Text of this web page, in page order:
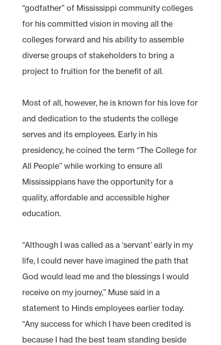
“godfather” of Mississippi community colleges
for his committed vision in moving all the
colleges forward and his ability to assemble
diverse groups of stakeholders to bring a
project to fruition for the benefit of all.
Most of all, however, he is known for his love for
and dedication to the students the college
serves and its employees. Early in his
presidency, he coined the term “The College for
All People” while working to ensure all
Mississippians have the opportunity for a
quality, affordable and accessible higher
education.
“Although I was called as a ‘servant’ early in my
life, I could never have imagined the path that
God would lead me and the blessings I would
receive on my journey,” Muse said in a
statement to Hinds employees earlier today.
“Any success for which I have been credited is
because I had the best team standing beside